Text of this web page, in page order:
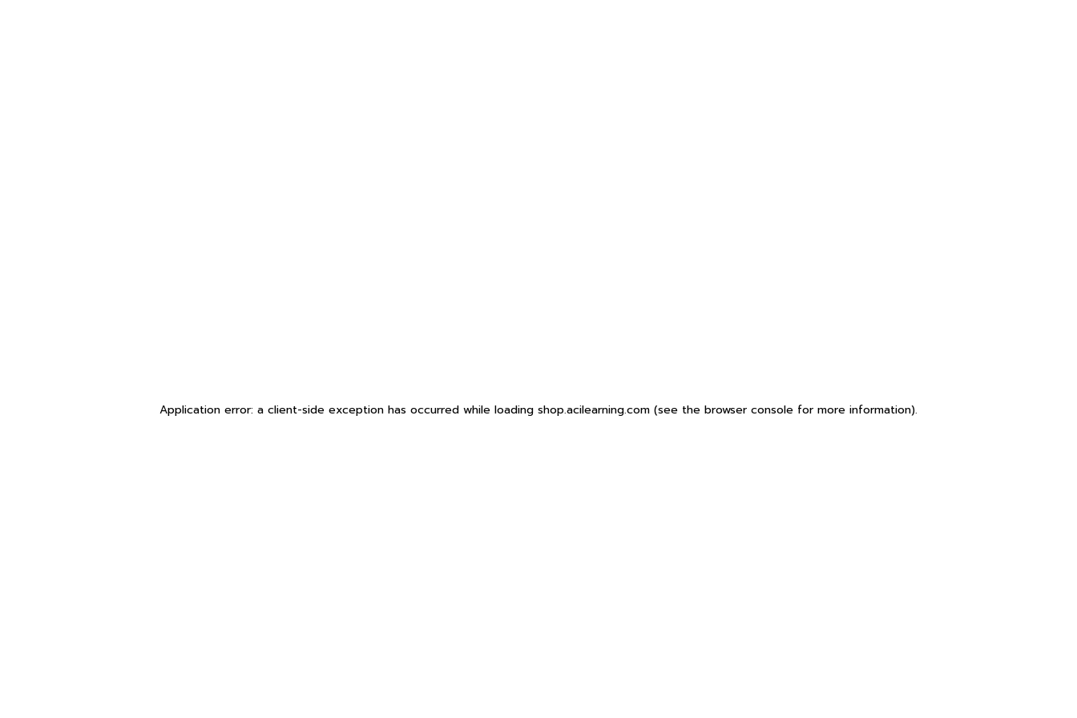
Application error: a client-side exception has occurred while loading shop.acilearning.com (see the browser console for more information).